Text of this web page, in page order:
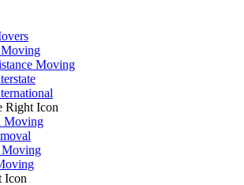
Moving
Moving
Moving